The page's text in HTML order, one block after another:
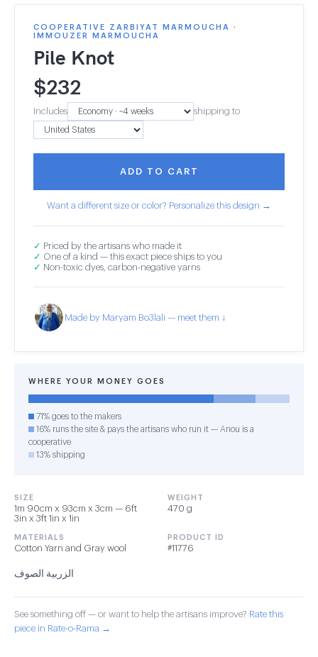
COOPERATIVE ZARBIYAT MARMOUCHA ·
IMMOUZER MARMOUCHA
Pile Knot
$232
Includes shipping to
ADD TO CART
Want a different size or color? Personalize this design →
✓ Priced by the artisans who made it
✓ One of a kind — this exact piece ships to you
✓ Non-toxic dyes, carbon-negative yarns
Made by Maryam Bo3lali — meet them ↓
WHERE YOUR MONEY GOES
71% goes to the makers
16% runs the site & pays the artisans who run it — Anou is a
cooperative
13% shipping
SIZE
1m 90cm x 93cm x 3cm — 6ft
3in x 3ft 1in x 1in
WEIGHT
470 g
MATERIALS
Cotton Yarn and Gray wool
PRODUCT ID
#11776
الزربية الصوف
See something off — or want to help the artisans improve? Rate this
piece in Rate-o-Rama →